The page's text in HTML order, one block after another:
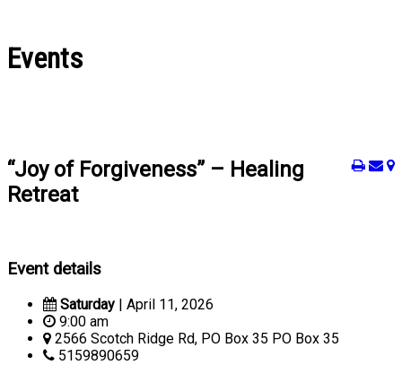
Events
“Joy of Forgiveness” – Healing
Retreat
Event details
Saturday | April 11, 2026
9:00 am
2566 Scotch Ridge Rd, PO Box 35 PO Box 35
5159890659